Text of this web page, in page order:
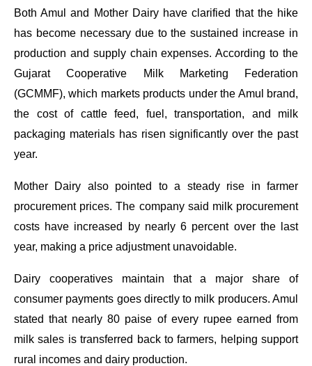
Both Amul and Mother Dairy have clarified that the hike
has become necessary due to the sustained increase in
production and supply chain expenses. According to the
Gujarat Cooperative Milk Marketing Federation
(GCMMF), which markets products under the Amul brand,
the cost of cattle feed, fuel, transportation, and milk
packaging materials has risen significantly over the past
year.
Mother Dairy also pointed to a steady rise in farmer
procurement prices. The company said milk procurement
costs have increased by nearly 6 percent over the last
year, making a price adjustment unavoidable.
Dairy cooperatives maintain that a major share of
consumer payments goes directly to milk producers. Amul
stated that nearly 80 paise of every rupee earned from
milk sales is transferred back to farmers, helping support
rural incomes and dairy production.